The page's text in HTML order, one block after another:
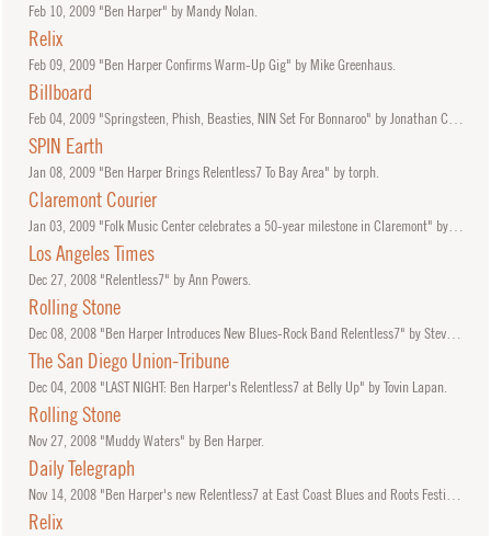
Feb10, 2009"Ben Harper" by Mandy Nolan.
Relix
Feb09, 2009"Ben Harper Confirms Warm-Up Gig" by Mike Greenhaus.
Billboard
Feb04, 2009"Springsteen, Phish, Beasties, NIN Set For Bonnaroo" by Jonathan Cohen.
SPIN Earth
Jan08, 2009"Ben Harper Brings Relentless7 To Bay Area" by torph.
Claremont Courier
Jan03, 2009"Folk Music Center celebrates a 50-year milestone in Claremont" by Tony Krickl.
Los Angeles Times
Dec27, 2008"Relentless7" by Ann Powers.
Rolling Stone
Dec08, 2008"Ben Harper Introduces New Blues-Rock Band Relentless7" by Steve Appleford.
The San Diego Union-Tribune
Dec04, 2008"LAST NIGHT: Ben Harper's Relentless7 at Belly Up" by Tovin Lapan.
Rolling Stone
Nov27, 2008"Muddy Waters" by Ben Harper.
Daily Telegraph
Nov14, 2008"Ben Harper's new Relentless7 at East Coast Blues and Roots Festival" by Kathy McCabe.
Relix